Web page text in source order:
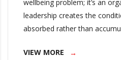
wellbeing problem; it’s an
leadership creates the
absorbed rather than
VIEW MORE